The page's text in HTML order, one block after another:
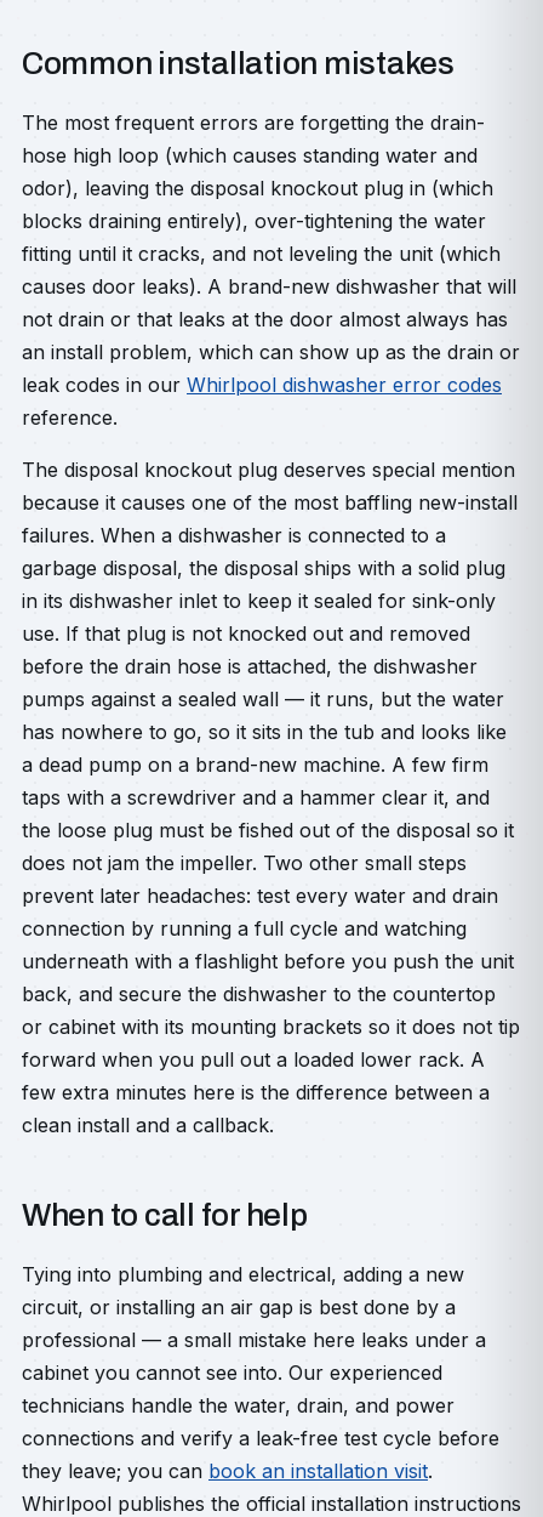
Common installation mistakes
The most frequent errors are forgetting the drain-
hose high loop (which causes standing water and
odor), leaving the disposal knockout plug in (which
blocks draining entirely), over-tightening the water
fitting until it cracks, and not leveling the unit (which
causes door leaks). A brand-new dishwasher that will
not drain or that leaks at the door almost always has
an install problem, which can show up as the drain or
leak codes in our Whirlpool dishwasher error codes
reference.
The disposal knockout plug deserves special mention
because it causes one of the most baffling new-install
failures. When a dishwasher is connected to a
garbage disposal, the disposal ships with a solid plug
in its dishwasher inlet to keep it sealed for sink-only
use. If that plug is not knocked out and removed
before the drain hose is attached, the dishwasher
pumps against a sealed wall — it runs, but the water
has nowhere to go, so it sits in the tub and looks like
a dead pump on a brand-new machine. A few firm
taps with a screwdriver and a hammer clear it, and
the loose plug must be fished out of the disposal so it
does not jam the impeller. Two other small steps
prevent later headaches: test every water and drain
connection by running a full cycle and watching
underneath with a flashlight before you push the unit
back, and secure the dishwasher to the countertop
or cabinet with its mounting brackets so it does not tip
forward when you pull out a loaded lower rack. A
few extra minutes here is the difference between a
clean install and a callback.
When to call for help
Tying into plumbing and electrical, adding a new
circuit, or installing an air gap is best done by a
professional — a small mistake here leaks under a
cabinet you cannot see into. Our experienced
technicians handle the water, drain, and power
connections and verify a leak-free test cycle before
they leave; you can book an installation visit.
Whirlpool publishes the official installation instructions